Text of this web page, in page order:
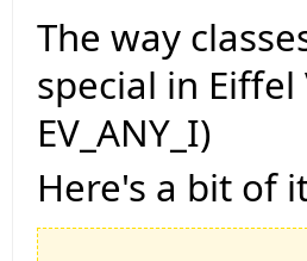
The way
special in Eiffel
EV_ANY_I)
Here's a bit of